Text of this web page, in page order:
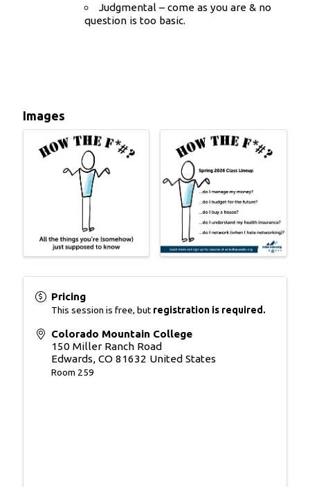
Judgmental – come as you are & no
question is too basic.
Images
Pricing
This session is free, but registration is required.
Colorado Mountain College
150 Miller Ranch Road
Edwards, CO 81632 United States
Room 259